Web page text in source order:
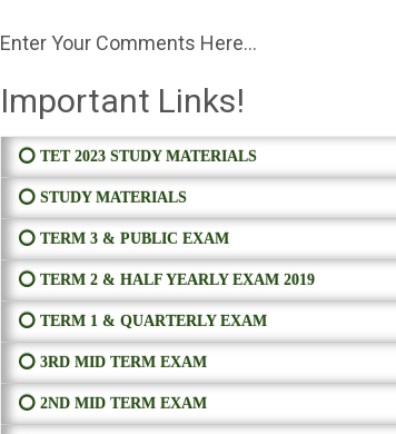
Enter Your Comments Here...
Important Links!
⭕ TET 2023 STUDY MATERIALS
⭕ STUDY MATERIALS
⭕ TERM 3 & PUBLIC EXAM
⭕ TERM 2 & HALF YEARLY EXAM 2019
⭕ TERM 1 & QUARTERLY EXAM
⭕ 3RD MID TERM EXAM
⭕ 2ND MID TERM EXAM